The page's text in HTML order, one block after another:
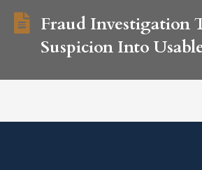
Fraud Investigation
Suspicion Into